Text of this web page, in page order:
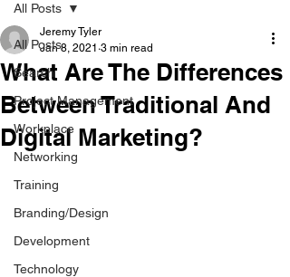
All Posts
Search
Project Management
Workplace
Networking
Training
Branding/Design
Development
Technology
All Posts
What Are The Differences
Between Traditional And
Digital Marketing?
Jeremy Tyler
Jan 8, 2021 3 min read